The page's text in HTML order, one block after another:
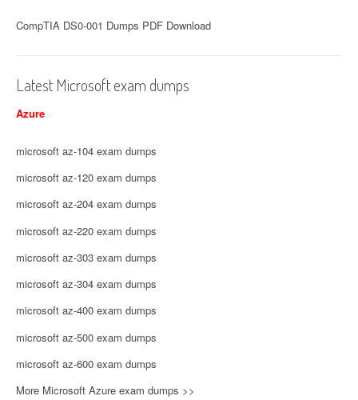
CompTIA DS0-001 Dumps PDF Download
Latest Microsoft exam dumps
Azure
microsoft az-104 exam dumps
microsoft az-120 exam dumps
microsoft az-204 exam dumps
microsoft az-220 exam dumps
microsoft az-303 exam dumps
microsoft az-304 exam dumps
microsoft az-400 exam dumps
microsoft az-500 exam dumps
microsoft az-600 exam dumps
More Microsoft Azure exam dumps >>